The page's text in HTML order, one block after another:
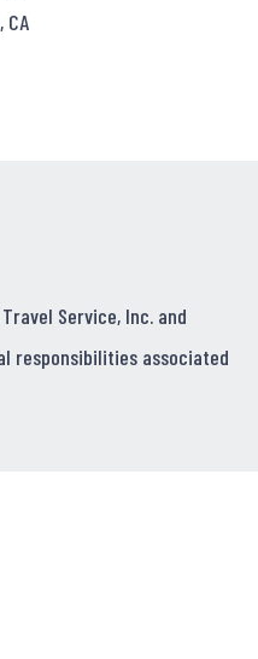
CA
Service, Inc. and
responsibilities associated